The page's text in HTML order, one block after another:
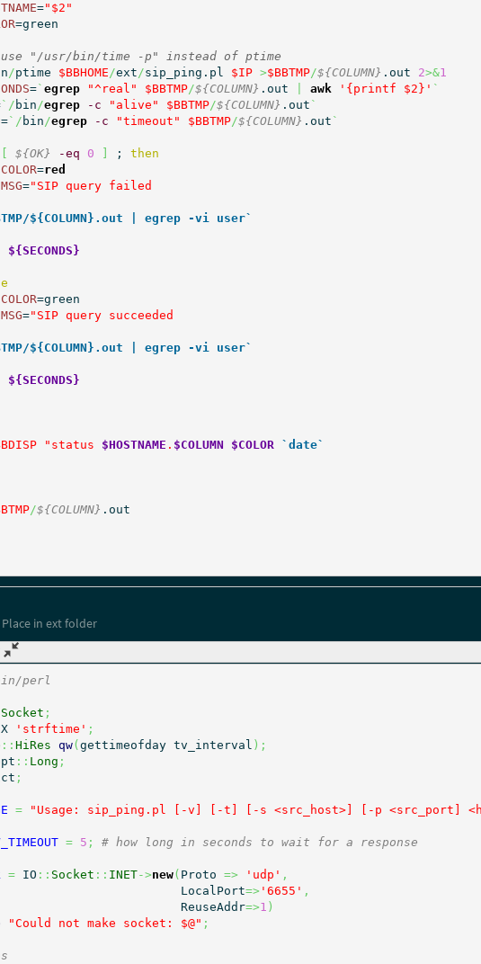
="$2"
=green
"/usr/bin/time -p" instead of ptime
/ptime $BBHOME/ext/sip_ping.pl $IP >$BBTMP/${COLUMN} .out 2>&1
=` egrep "^real" $BBTMP/${COLUMN} .out awk '{printf $2}' `
`/ bin/egrep -c "alive" $BBTMP/${COLUMN} .out `
=`/ bin/egrep -c "timeout" $BBTMP/${COLUMN} .out `
${OK} -eq 0 ; then
COLOR=red
MSG="SIP query failed
${COLUMN}.out | egrep -vi user`
${SECONDS}
COLOR=green
MSG="SIP query succeeded
${COLUMN}.out | egrep -vi user`
${SECONDS}
"status $HOSTNAME . $COLUMN $COLOR `date`
/${COLUMN}
in ext folder
perl
Socket ;
'strftime' ;
:: HiRes qw( gettimeofday tv_interval ) ;
:: Long ;
;
= "Usage: sip_ping.pl [-v] [-t] [-s <src_host>] [-p <src_port]
= 5 ; # how long in seconds to wait for a response
= IO :: Socket :: INET->new( Proto => 'udp' ,
                                 LocalPort
=> '6655' ,
                                 ReuseAddr
=>1 )
"Could not make socket: $@" ;